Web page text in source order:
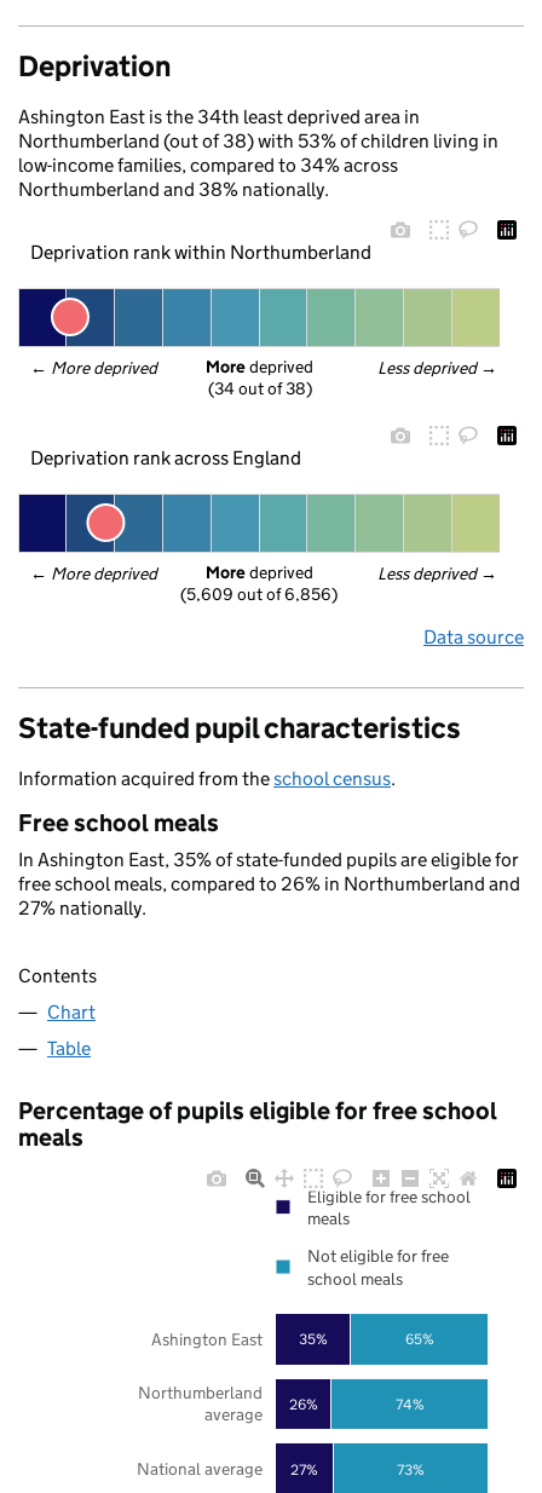
Deprivation
Ashington East is the 34th least deprived area in
Northumberland (out of 38) with 53% of children living in
low-income families, compared to 34% across
Northumberland and 38% nationally.
Deprivation rank within Northumberland
← More deprived Less deprived →
More deprived
(34 out of 38)
Deprivation rank across England
← More deprived Less deprived →
More deprived
(5,609 out of 6,856)
Data source
State-funded pupil characteristics
Information acquired from theschool census.
Free school meals
In Ashington East, 35% of state-funded pupils are eligible for
free school meals, compared to 26% in Northumberland and
27% nationally.
Contents
Chart
Table
Percentage of pupils eligible for free school
meals
27%
26%
35%
73%
74%
65%
National average
Northumberland
average
Ashington East
Eligible for free school
meals
Not eligible for free
school meals